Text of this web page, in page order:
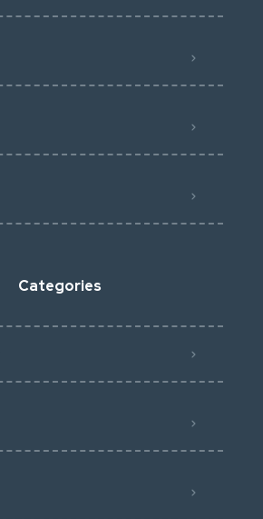
Categories